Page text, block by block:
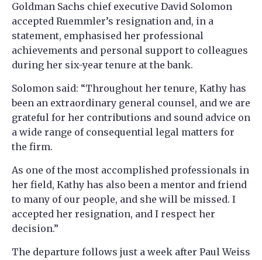
Goldman Sachs chief executive David Solomon
accepted Ruemmler’s resignation and, in a
statement, emphasised her professional
achievements and personal support to colleagues
during her six-year tenure at the bank.
Solomon said: “Throughout her tenure, Kathy has
been an extraordinary general counsel, and we are
grateful for her contributions and sound advice on
a wide range of consequential legal matters for
the firm.
As one of the most accomplished professionals in
her field, Kathy has also been a mentor and friend
to many of our people, and she will be missed. I
accepted her resignation, and I respect her
decision.”
The departure follows just a week after Paul Weiss